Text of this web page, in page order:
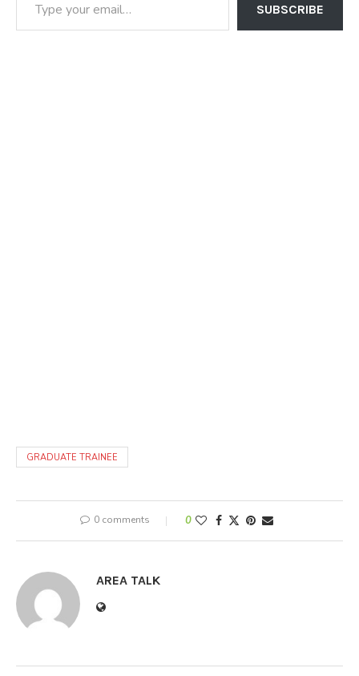
SUBSCRIBE
GRADUATE TRAINEE
0 comments 0
AREA TALK